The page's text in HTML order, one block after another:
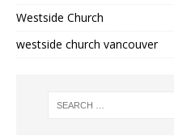
Westside Church
westside church vancouver